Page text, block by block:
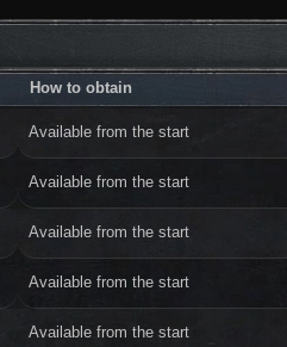
How to obtain
Available from the start
Available from the start
Available from the start
Available from the start
Available from the start